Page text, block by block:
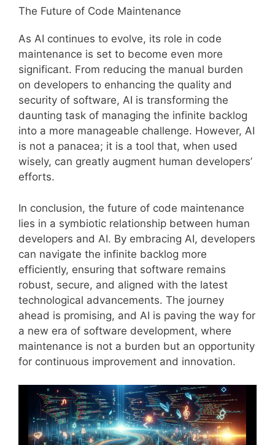
The Future of Code Maintenance
As AI continues to evolve, its role in code
maintenance is set to become even more
significant. From reducing the manual burden
on developers to enhancing the quality and
security of software, AI is transforming the
daunting task of managing the infinite backlog
into a more manageable challenge. However, AI
is not a panacea; it is a tool that, when used
wisely, can greatly augment human developers’
efforts.
In conclusion, the future of code maintenance
lies in a symbiotic relationship between human
developers and AI. By embracing AI, developers
can navigate the infinite backlog more
efficiently, ensuring that software remains
robust, secure, and aligned with the latest
technological advancements. The journey
ahead is promising, and AI is paving the way for
a new era of software development, where
maintenance is not a burden but an opportunity
for continuous improvement and innovation.